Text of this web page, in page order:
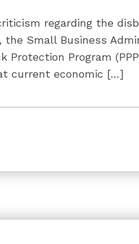
regarding the
the Small Business
Protection Program
current economic […]